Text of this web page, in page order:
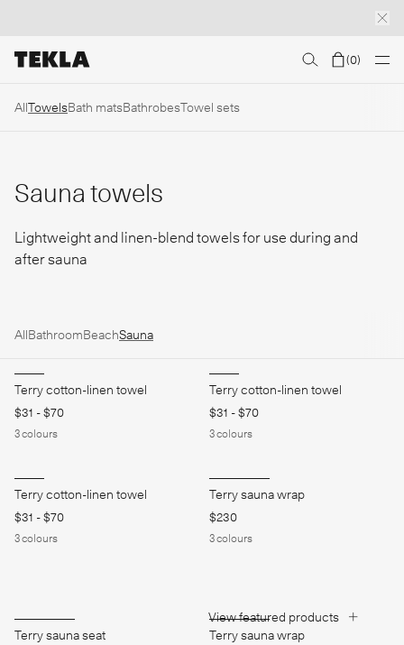
Discover sailor stripes The Marstrand collection
(0)
AllTowelsBath matsBathrobesTowel sets
Sauna towels
Lightweight and linen-blend towels for use during and
after sauna
AllBathroomBeachSauna
Terry cotton-linen towel
$31 -$70
3colours
Terry cotton-linen towel
$31 -$70
3colours
Terry cotton-linen towel
$31 -$70
3colours
Terry sauna wrap
$230
3colours
View featured products
Terry sauna seat
Terry sauna wrap